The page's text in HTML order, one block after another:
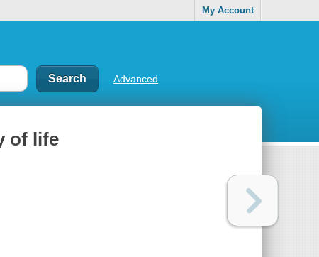
My Account
Advanced
of life